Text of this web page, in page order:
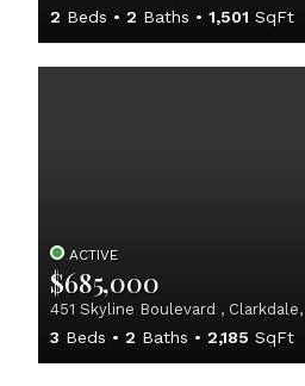
2 Beds 2 Baths 1,501 SqFt
ACTIVE
$685,000
451 Skyline Boulevard , Clarkdale,
3 Beds 2 Baths 2,185 SqFt